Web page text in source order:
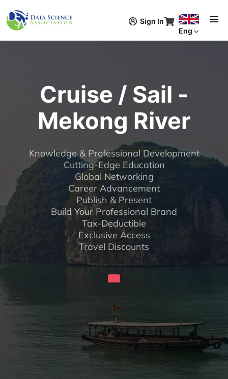
Sign In
Eng
Cruise / Sail -
Mekong River
Knowledge & Professional Development
Cutting-Edge Education
Global Networking
Career Advancement
Publish & Present
Build Your Professional Brand
Tax-Deductible
Exclusive Access
Travel Discounts